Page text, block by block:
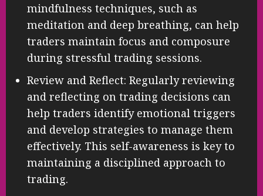
mindfulness techniques, such as
meditation and deep breathing, can help
traders maintain focus and composure
during stressful trading sessions.
Review and Reflect: Regularly reviewing
and reflecting on trading decisions can
help traders identify emotional triggers
and develop strategies to manage them
effectively. This self-awareness is key to
maintaining a disciplined approach to
trading.